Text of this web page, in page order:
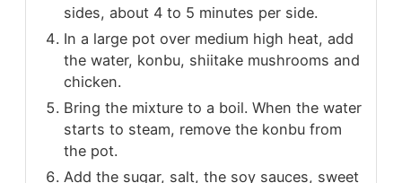
sides, about 4 to 5 minutes per side.
In a large pot over medium high heat, add
the water, konbu, shiitake mushrooms and
chicken.
Bring the mixture to a boil. When the water
starts to steam, remove the konbu from
the pot.
Add the sugar, salt, the soy sauces, sweet